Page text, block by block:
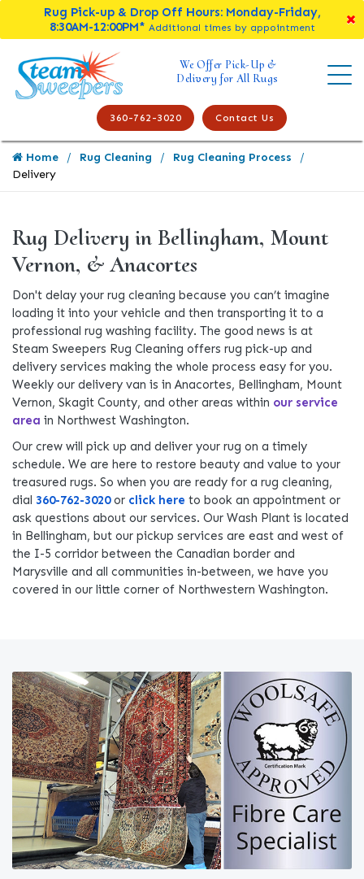
Rug Pick-up & Drop Off Hours: Monday-Friday,
8:30AM-12:00PM* Additional times by appointment
We Offer Pick-Up &
Delivery for All Rugs
360-762-3020 Contact Us
Home Rug Cleaning
Rug Cleaning Process
Delivery
Rug Delivery in Bellingham, Mount
Vernon, & Anacortes
Don't delay your rug cleaning because you can’t imagine
loading it into your vehicle and then transporting it to a
professional rug washing facility. The good news is at
Steam Sweepers Rug Cleaning offers rug pick-up and
delivery services making the whole process easy for you.
Weekly our delivery van is in Anacortes, Bellingham, Mount
Vernon, Skagit County, and other areas within our service
area in Northwest Washington.
Our crew will pick up and deliver your rug on a timely
schedule. We are here to restore beauty and value to your
treasured rugs. So when you are ready for a rug cleaning,
dial 360-762-3020or click here to book an appointment or
ask questions about our services. Our Wash Plant is located
in Bellingham, but our pickup services are east and west of
the I-5 corridor between the Canadian border and
Marysville and all communities in-between, we have you
covered in our little corner of Northwestern Washington.